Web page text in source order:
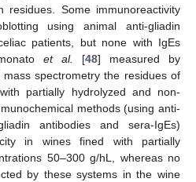
residues. Some immunoreactivity
using animal anti-gliadin
patients, but none with IgEs
et al. [48] measured by
spectrometry the residues of
partially hydrolyzed and non-
methods (using anti-
antibodies and sera-IgEs)
in wines fined with partially
50–300 g/hL, whereas no
by these systems in the wine